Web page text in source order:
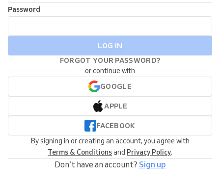
Password
LOG IN
FORGOT YOUR PASSWORD?
or continue with
GOOGLE
APPLE
FACEBOOK
By signing in or creating an account, you agree with
Terms & Conditionsand Privacy Policy.
Don’t have an account? Sign up